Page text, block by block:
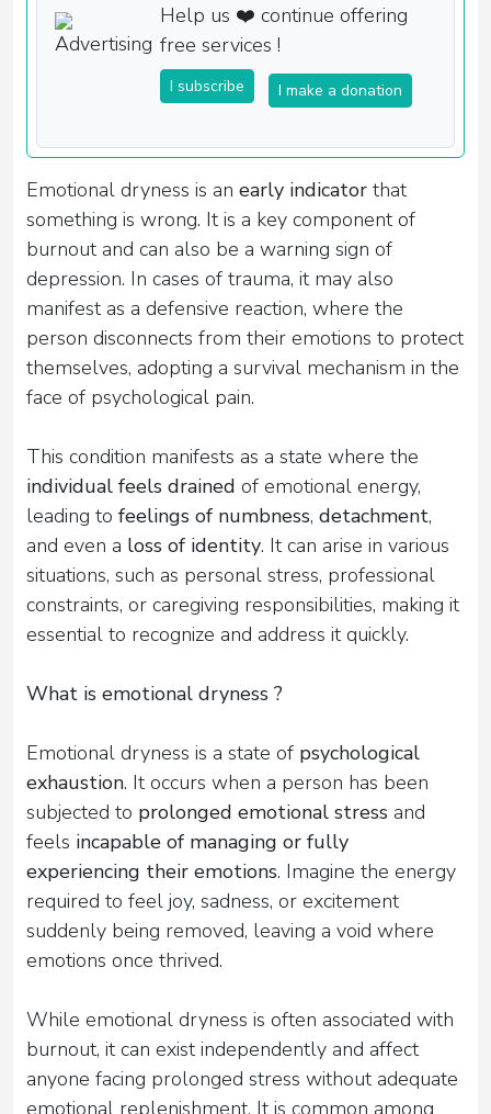
Help us ❤️ continue offering
free services !
I subscribe I make a donation
Emotional dryness is an early indicator that
something is wrong. It is a key component of
burnout and can also be a warning sign of
depression. In cases of trauma, it may also
manifest as a defensive reaction, where the
person disconnects from their emotions to protect
themselves, adopting a survival mechanism in the
face of psychological pain.
This condition manifests as a state where the
individual feels drained of emotional energy,
leading to feelings of numbness, detachment,
and even a loss of identity. It can arise in various
situations, such as personal stress, professional
constraints, or caregiving responsibilities, making it
essential to recognize and address it quickly.
What is emotional dryness ?
Emotional dryness is a state of psychological
exhaustion. It occurs when a person has been
subjected to prolonged emotional stress and
feels incapable of managing or fully
experiencing their emotions. Imagine the energy
required to feel joy, sadness, or excitement
suddenly being removed, leaving a void where
emotions once thrived.
While emotional dryness is often associated with
burnout, it can exist independently and affect
anyone facing prolonged stress without adequate
emotional replenishment. It is common among